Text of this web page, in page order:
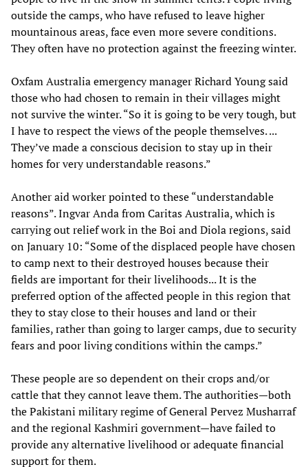
outside the camps, who have refused to leave higher
mountainous areas, face even more severe conditions.
They often have no protection against the freezing winter.
Oxfam Australia emergency manager Richard Young said
those who had chosen to remain in their villages might
not survive the winter. “So it is going to be very tough, but
I have to respect the views of the people themselves. ...
They’ve made a conscious decision to stay up in their
homes for very understandable reasons.”
Another aid worker pointed to these “understandable
reasons”. Ingvar Anda from Caritas Australia, which is
carrying out relief work in the Boi and Diola regions, said
on January 10: “Some of the displaced people have chosen
to camp next to their destroyed houses because their
fields are important for their livelihoods... It is the
preferred option of the affected people in this region that
they to stay close to their houses and land or their
families, rather than going to larger camps, due to security
fears and poor living conditions within the camps.”
These people are so dependent on their crops and/or
cattle that they cannot leave them. The authorities—both
the Pakistani military regime of General Pervez Musharraf
and the regional Kashmiri government—have failed to
provide any alternative livelihood or adequate financial
support for them.